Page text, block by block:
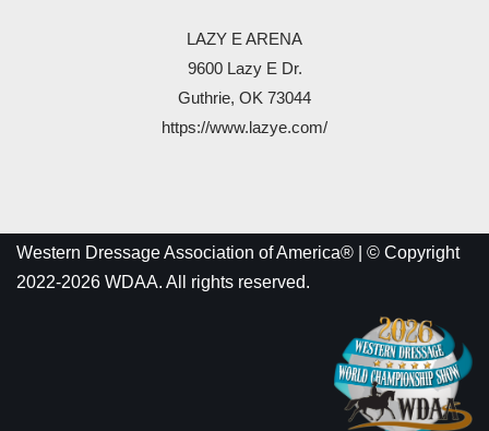
LAZY E ARENA
9600 Lazy E Dr.
Guthrie, OK 73044
https://www.lazye.com/
Western Dressage Association of America® | © Copyright
2022-2026 WDAA. All rights reserved.